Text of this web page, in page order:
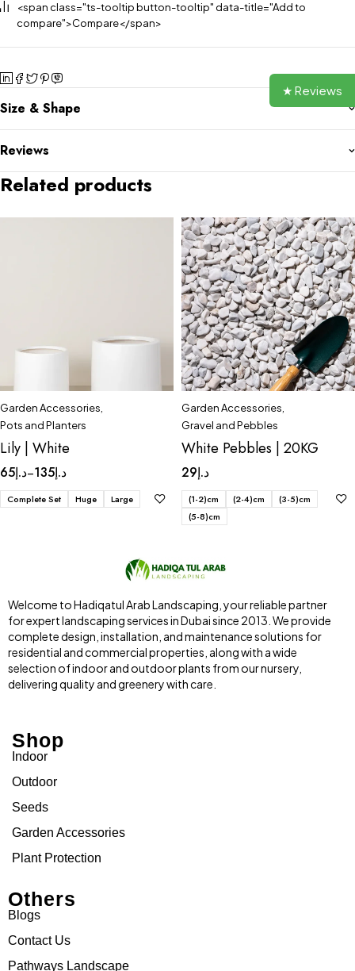
<span class="ts-tooltip button-tooltip" data-title="Add to
compare">Compare</span>
Size & Shape
Reviews
Related products
Garden Accessories
Pots and Planters
Lily | White
د.إ65 – د.إ135
Complete Set Huge Large
Garden Accessories
Gravel and Pebbles
White Pebbles | 20KG
د.إ29
(1-2)cm (2-4)cm
(3-5)cm
(5-8)cm
Welcome to Hadiqatul Arab Landscaping, your reliable partner
for expert landscaping services in Dubai since 2013. We provide
complete design, installation, and maintenance solutions for
residential and commercial properties, along with a wide
selection of indoor and outdoor plants from our nursery,
delivering quality and greenery with care.
Shop
Indoor
Outdoor
Seeds
Garden Accessories
Plant Protection
Others
Blogs
Contact Us
Pathways Landscape
★ Reviews